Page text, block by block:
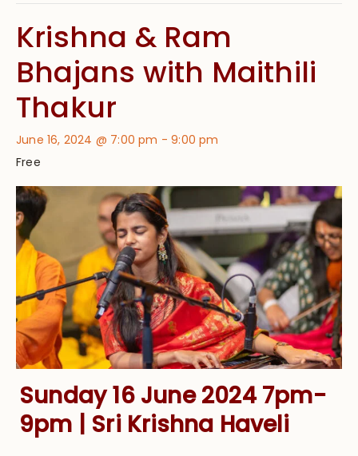
Krishna & Ram
Bhajans with Maithili
Thakur
June 16, 2024 @ 7:00 pm -9:00 pm
Free
Sunday 16 June 2024 7pm-
9pm | Sri Krishna Haveli